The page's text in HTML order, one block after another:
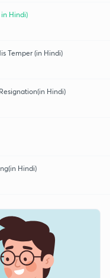
in Hindi)
Temper (in Hindi)
Hindi)
Hindi)